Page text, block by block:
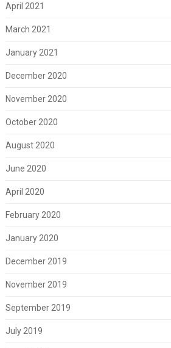
April 2021
March 2021
January 2021
December 2020
November 2020
October 2020
August 2020
June 2020
April 2020
February 2020
January 2020
December 2019
November 2019
September 2019
July 2019